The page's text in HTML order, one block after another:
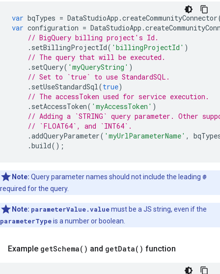
var bqTypes = DataStudioApp .createCommunityConnector
var configuration = DataStudioApp .
// BigQuery billing project's Id.
. setBillingProjectId( 'billingProjectId' )
// The query that will be executed.
. setQuery( 'myQueryString' )
// Set to `true` to use StandardSQL.
. setUseStandardSql(true)
// The accessToken used for service execution.
. setAccessToken( 'myAccessToken' )
// Adding a `STRING` query parameter. Other
// `FLOAT64`, and `INT64`.
.addQueryParameter( 'myUrlParameterName' ,
.build();
Note: Query parameter names should not include the leading @
required for the query.
Note: parameterValue.valuemust be a JS string, even if the
parameterTypeis a number or boolean.
Example getSchema( ) and getData( ) function